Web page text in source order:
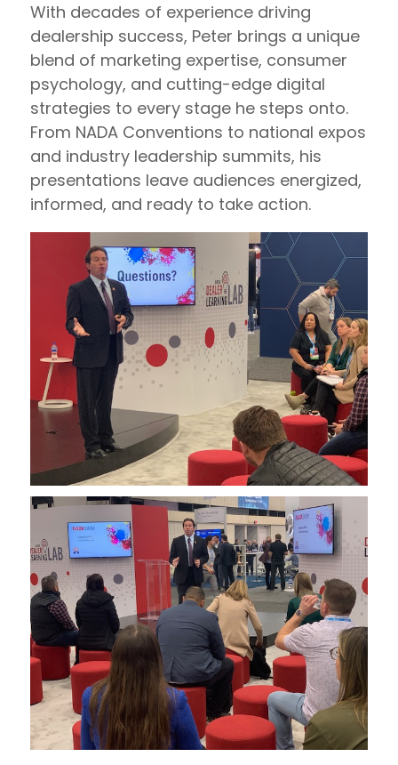
With decades of experience driving
dealership success, Peter brings a unique
blend of marketing expertise, consumer
psychology, and cutting-edge digital
strategies to every stage he steps onto.
From NADA Conventions to national expos
and industry leadership summits, his
presentations leave audiences energized,
informed, and ready to take action.